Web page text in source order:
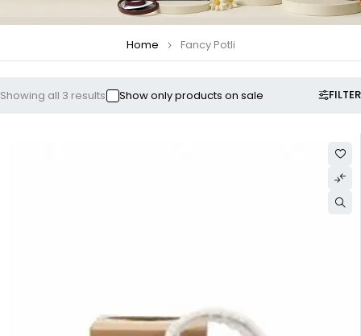
Home Fancy Potli
FILTER
Showing all 3 results Show only products on sale